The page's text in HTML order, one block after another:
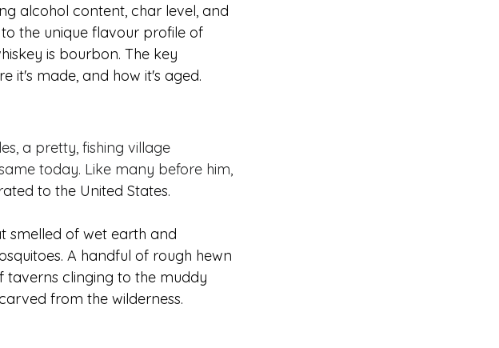
alcohol content, char level, and
the unique flavour profile of
is bourbon. The key
it's made, and how it's aged.
a pretty, fishing village
today. Like many before him,
to the United States.
smelled of wet earth and
A handful of rough hewn
taverns clinging to the muddy
from the wilderness.